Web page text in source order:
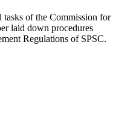
of the Commission for
laid down procedures
Regulations of SPSC.